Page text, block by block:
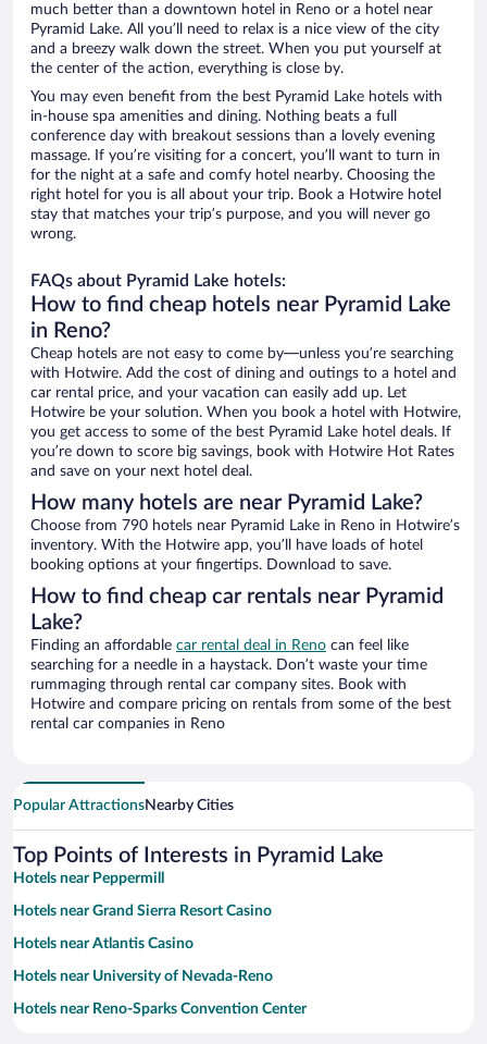
much better than a downtown hotel in Reno or a hotel near
Pyramid Lake. All you’ll need to relax is a nice view of the city
and a breezy walk down the street. When you put yourself at
the center of the action, everything is close by.
You may even benefit from the best Pyramid Lake hotels with
in-house spa amenities and dining. Nothing beats a full
conference day with breakout sessions than a lovely evening
massage. If you’re visiting for a concert, you’ll want to turn in
for the night at a safe and comfy hotel nearby. Choosing the
right hotel for you is all about your trip. Book a Hotwire hotel
stay that matches your trip’s purpose, and you will never go
wrong.
FAQs about Pyramid Lake hotels:
How to find cheap hotels near Pyramid Lake
in Reno?
Cheap hotels are not easy to come by—unless you’re searching
with Hotwire. Add the cost of dining and outings to a hotel and
car rental price, and your vacation can easily add up. Let
Hotwire be your solution. When you book a hotel with Hotwire,
you get access to some of the best Pyramid Lake hotel deals. If
you’re down to score big savings, book with Hotwire Hot Rates
and save on your next hotel deal.
How many hotels are near Pyramid Lake?
Choose from 790 hotels near Pyramid Lake in Reno in Hotwire’s
inventory. With the Hotwire app, you’ll have loads of hotel
booking options at your fingertips. Download to save.
How to find cheap car rentals near Pyramid
Lake?
Finding an affordable car rental deal in Reno can feel like
searching for a needle in a haystack. Don’t waste your time
rummaging through rental car company sites. Book with
Hotwire and compare pricing on rentals from some of the best
rental car companies in Reno
Popular AttractionsNearby Cities
Top Points of Interests in Pyramid Lake
Hotels near Peppermill
Hotels near Grand Sierra Resort Casino
Hotels near Atlantis Casino
Hotels near University of Nevada-Reno
Hotels near Reno-Sparks Convention Center